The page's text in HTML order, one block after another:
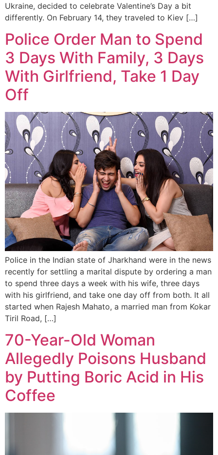
Ukraine, decided to celebrate Valentine’s Day a bit
differently. On February 14, they traveled to Kiev […]
Police Order Man to Spend
3 Days With Family, 3 Days
With Girlfriend, Take 1 Day
Off
Police in the Indian state of Jharkhand were in the news
recently for settling a marital dispute by ordering a man
to spend three days a week with his wife, three days
with his girlfriend, and take one day off from both. It all
started when Rajesh Mahato, a married man from Kokar
Tiril Road, […]
70-Year-Old Woman
Allegedly Poisons Husband
by Putting Boric Acid in His
Coffee